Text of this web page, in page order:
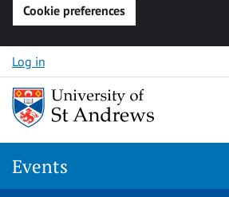
Cookie preferences
Skip to content
Log in
Events